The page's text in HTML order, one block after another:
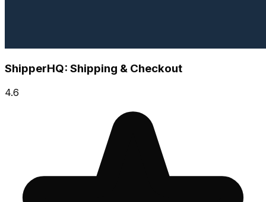
ShipperHQ: Shipping & Checkout
4.6